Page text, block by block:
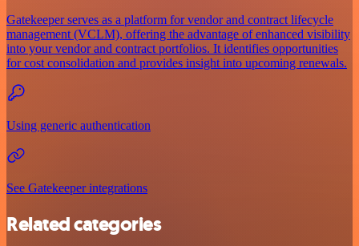
Gatekeeper serves as a platform for vendor and contract lifecycle
management (VCLM), offering the advantage of enhanced visibility
into your vendor and contract portfolios. It identifies opportunities
for cost consolidation and provides insight into upcoming renewals.
Using generic authentication
See Gatekeeper integrations
Related categories